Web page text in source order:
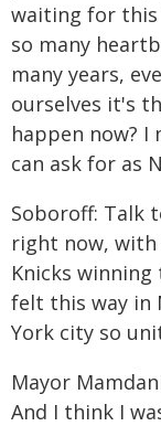
waiting for this
so many
many years,
ourselves it's
happen now?
can ask for as
Soboroff: Talk
right now,
Knicks winning
felt this way in
York city so
Mayor
And I think I